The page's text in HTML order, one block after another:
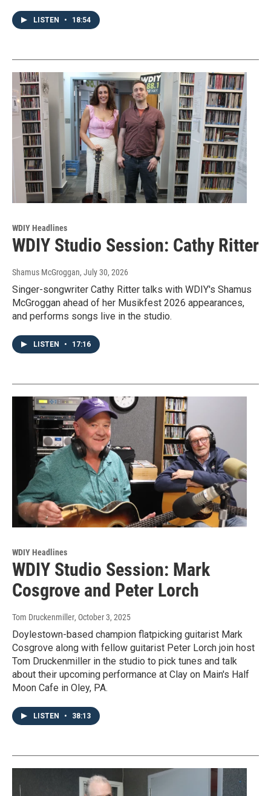
LISTEN • 18:54
WDIY Headlines
WDIY Studio Session: Cathy Ritter
Shamus McGroggan, July 30, 2026
Singer-songwriter Cathy Ritter talks with WDIY's Shamus
McGroggan ahead of her Musikfest 2026 appearances,
and performs songs live in the studio.
LISTEN • 17:16
WDIY Headlines
WDIY Studio Session: Mark
Cosgrove and Peter Lorch
Tom Druckenmiller, October 3, 2025
Doylestown-based champion flatpicking guitarist Mark
Cosgrove along with fellow guitarist Peter Lorch join host
Tom Druckenmiller in the studio to pick tunes and talk
about their upcoming performance at Clay on Main's Half
Moon Cafe in Oley, PA.
LISTEN • 38:13